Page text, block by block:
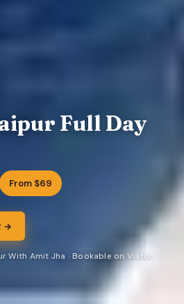
Full Day
From $69
→
With Amit Jha · Bookable on Viator